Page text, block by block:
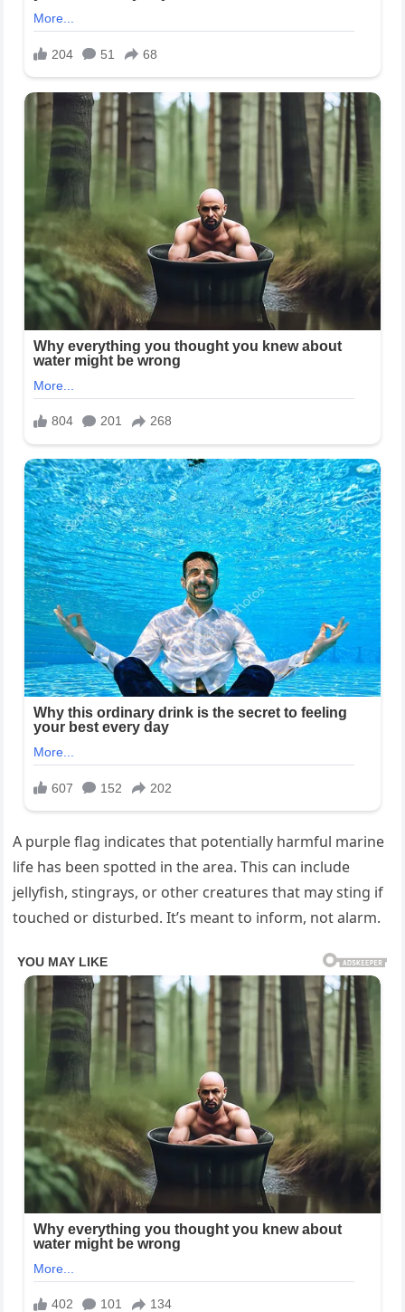
A purple flag indicates that potentially harmful marine
life has been spotted in the area. This can include
jellyfish, stingrays, or other creatures that may sting if
touched or disturbed. It’s meant to inform, not alarm.